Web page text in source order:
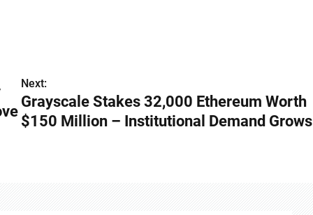
Next:
Grayscale Stakes 32,000 Ethereum Worth
$150 Million – Institutional Demand Grows